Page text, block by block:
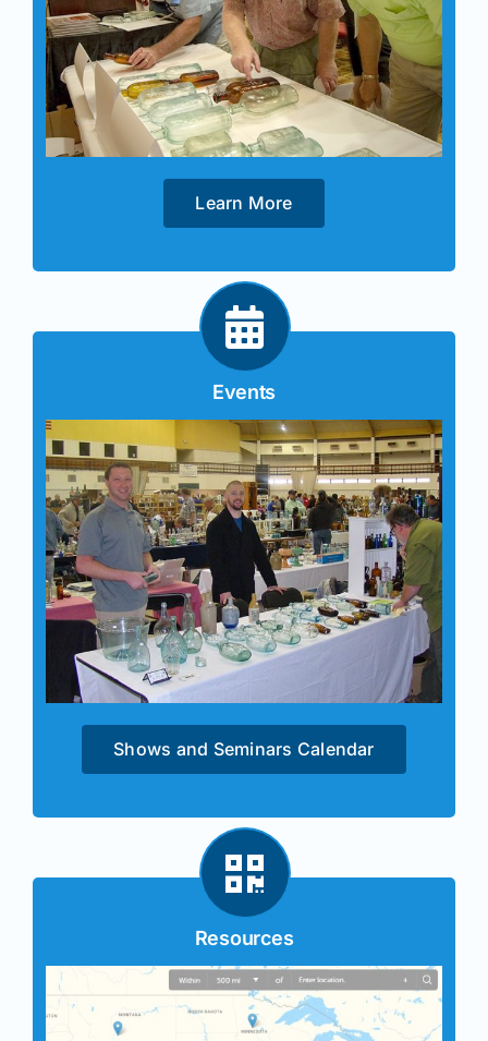
Learn More
Events
Shows and Seminars Calendar
Resources